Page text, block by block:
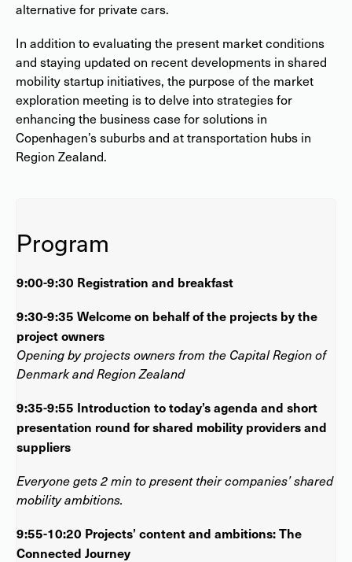
alternative for private cars.
In addition to evaluating the present market conditions
and staying updated on recent developments in shared
mobility startup initiatives, the purpose of the market
exploration meeting is to delve into strategies for
enhancing the business case for solutions in
Copenhagen’s suburbs and at transportation hubs in
Region Zealand.
Program
9:00-9:30 Registration and breakfast
9:30-9:35 Welcome on behalf of the projects by the
project owners
Opening by projects owners from the Capital Region of
Denmark and Region Zealand
9:35-9:55 Introduction to today’s agenda and short
presentation round for shared mobility providers and
suppliers
Everyone gets 2 min to present their companies’ shared
mobility ambitions.
9:55-10:20 Projects’ content and ambitions: The
Connected Journey